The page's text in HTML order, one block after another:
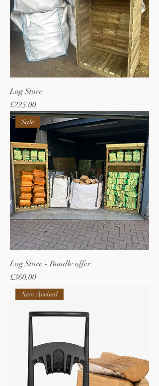
Log Store
Price
£225.00
Sale
Log Store - Bundle offer
Price
£360.00
New Arrival